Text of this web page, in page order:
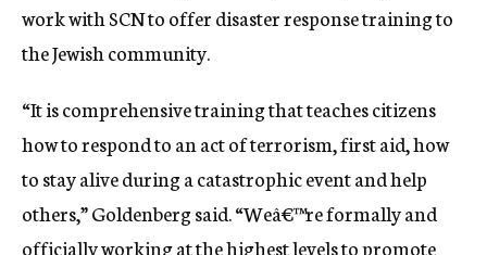
work with SCN to offer disaster response training to
the Jewish community.
“It is comprehensive training that teaches citizens
how to respond to an act of terrorism, first aid, how
to stay alive during a catastrophic event and help
others,” Goldenberg said. “Weâ€™re formally and
officially working at the highest levels to promote